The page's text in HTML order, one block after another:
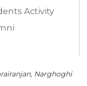
Activity
Narghoghi